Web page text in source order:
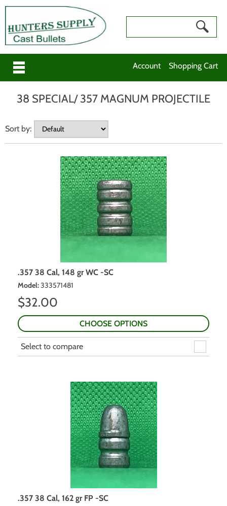
Account Shopping Cart
38 SPECIAL/ 357 MAGNUM PROJECTILE
Sort by:
.357 38 Cal, 148 gr WC -SC
Model:333571481
$32.00
CHOOSE OPTIONS
Select to compare
.357 38 Cal, 162 gr FP -SC